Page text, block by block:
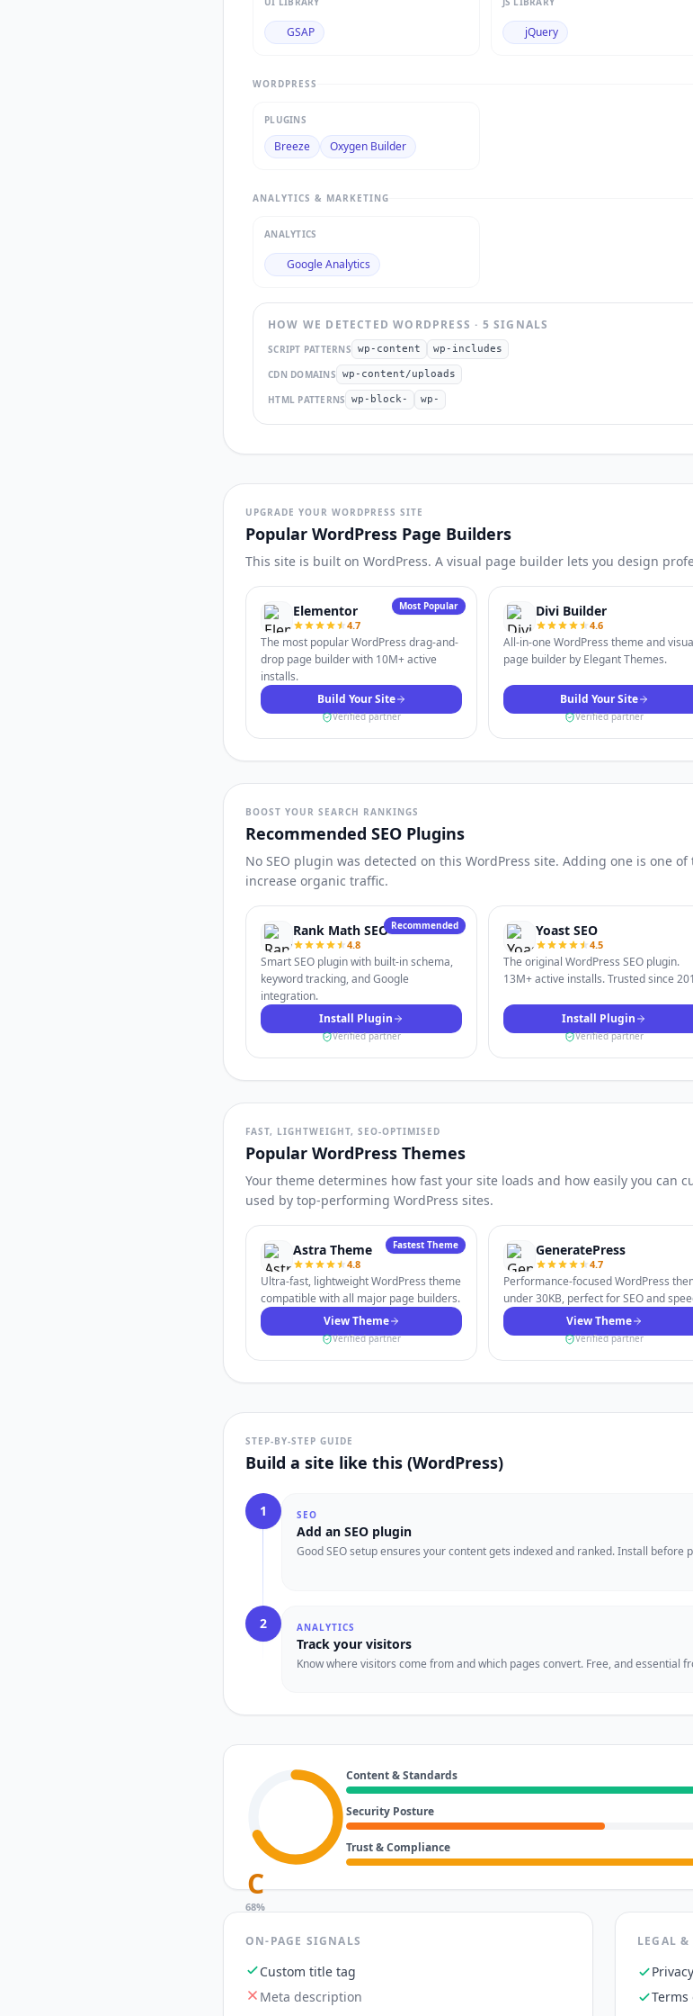
GSAP jQuery
WORDPRESS
PLUGINS
Breeze Oxygen Builder
ANALYTICS & MARKETING
ANALYTICS
Google Analytics
HOW WE DETECTEDWORDPRESS · 5 SIGNALS
SCRIPT PATTERNS wp-content wp-includes
CDN DOMAINS wp-content/uploads
HTML PATTERNS wp-block- wp-
UPGRADE YOUR WORDPRESS SITE
Popular WordPress Page Builders
This site is built on WordPress. A visual page builder lets you design
Most Popular
Elementor
4.7
The most popular WordPress drag-and-
drop page builder with 10M+ active
installs.
Build Your Site
Verified partner
Divi Builder
4.6
All-in-one WordPress theme and
page builder by Elegant Themes.
Build Your Site
Verified partner
BOOST YOUR SEARCH RANKINGS
Recommended SEO Plugins
No SEO plugin was detected on this WordPress site. Adding one is one
increase organic traffic.
Recommended
Rank Math SEO
4.8
Smart SEO plugin with built-in schema,
keyword tracking, and Google
integration.
Install Plugin
Verified partner
Yoast SEO
4.5
The original WordPress SEO plugin.
13M+ active installs. Trusted since
Install Plugin
Verified partner
FAST, LIGHTWEIGHT, SEO-OPTIMISED
Popular WordPress Themes
Your theme determines how fast your site loads and how easily you can
used by top-performing WordPress sites.
Fastest Theme
Astra Theme
4.8
Ultra-fast, lightweight WordPress theme
compatible with all major page builders.
View Theme
Verified partner
GeneratePress
4.7
Performance-focused WordPress
under 30KB, perfect for SEO and
View Theme
Verified partner
STEP-BY-STEP GUIDE
Build a site like this (WordPress)
1 SEO
Add an SEO plugin
Good SEO setup ensures your content gets indexed and ranked. Install before
2 ANALYTICS
Track your visitors
Know where visitors come from and which pages convert. Free, and essential
C
68%
Content & Standards
Security Posture
Trust & Compliance
ON-PAGE SIGNALS
Custom title tag
Meta description
LEGAL &
Terms